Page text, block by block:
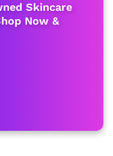
Skincare
Now &